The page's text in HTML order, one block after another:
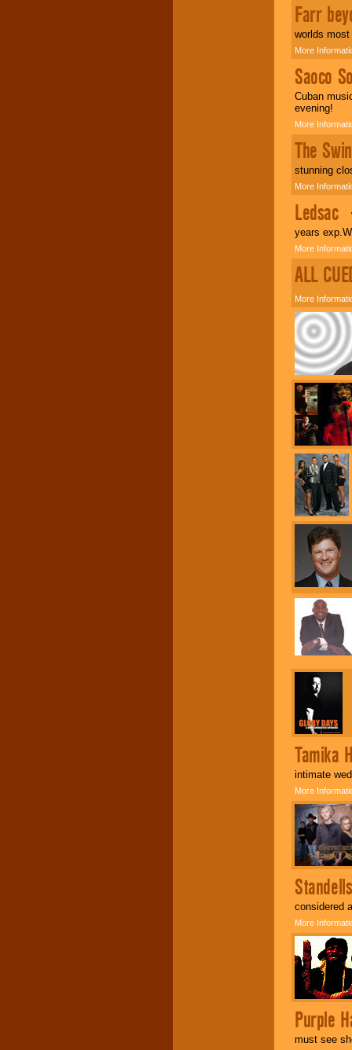
Farr
worlds
More
Saoco
Cuban
evening!
More
The
stunning
More
Ledsac
years
More
ALL
More
Tamika
intimate
More
Standells
considered
More
Purple
must see